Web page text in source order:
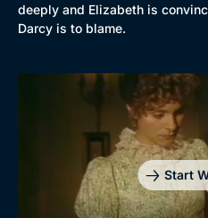
deeply and Elizabeth is
Darcy is to blame.
Start